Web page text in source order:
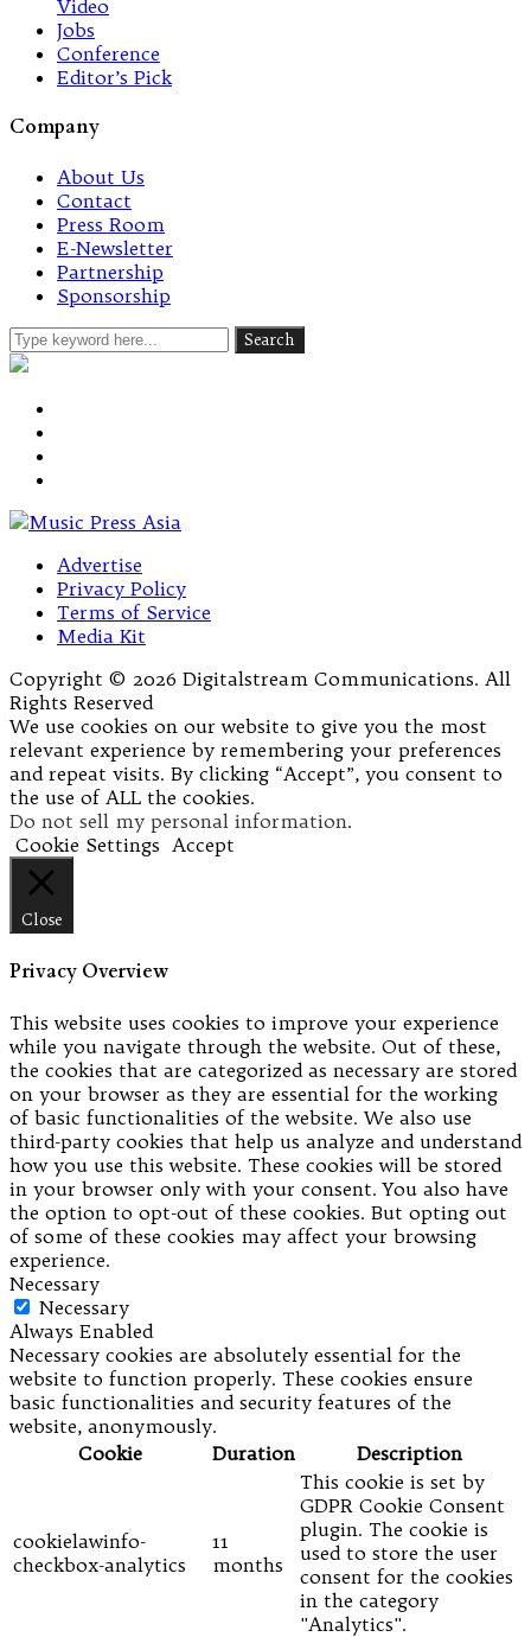
Video
Jobs
Conference
Editor’s Pick
Company
About Us
Contact
Press Room
E-Newsletter
Partnership
Sponsorship
Advertise
Privacy Policy
Terms of Service
Media Kit
Copyright © 2026 Digitalstream Communications. All
Rights Reserved
We use cookies on our website to give you the most
relevant experience by remembering your preferences
and repeat visits. By clicking “Accept”, you consent to
the use of ALL the cookies.
Do not sell my personal information.
Cookie Settings Accept
Close
Privacy Overview
This website uses cookies to improve your experience
while you navigate through the website. Out of these,
the cookies that are categorized as necessary are stored
on your browser as they are essential for the working
of basic functionalities of the website. We also use
third-party cookies that help us analyze and understand
how you use this website. These cookies will be stored
in your browser only with your consent. You also have
the option to opt-out of these cookies. But opting out
of some of these cookies may affect your browsing
experience.
Necessary
Necessary
Always Enabled
Necessary cookies are absolutely essential for the
website to function properly. These cookies ensure
basic functionalities and security features of the
website, anonymously.
Cookie
Duration Description
cookielawinfo-
checkbox-analytics
11
months
This cookie is set by
GDPR Cookie Consent
plugin. The cookie is
used to store the user
consent for the cookies
in the category
"Analytics".